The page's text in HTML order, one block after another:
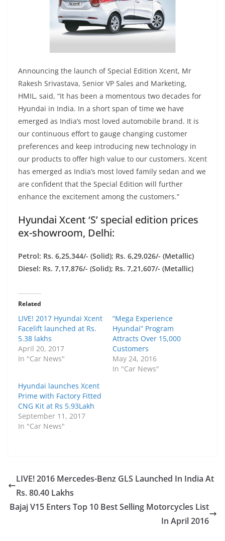
Announcing the launch of Special Edition Xcent, Mr
Rakesh Srivastava, Senior VP Sales and Marketing,
HMIL, said, “It has been a momentous two decades for
Hyundai in India. In a short span of time we have
emerged as India’s most loved automobile brand. It is
our continuous effort to gauge changing customer
preferences and keep introducing new technology in
our products to offer high value to our customers. Xcent
has emerged as India’s most loved family sedan and we
are confident that the Special Edition will further
enhance the excitement among the customers.”
Hyundai Xcent ‘S’ special edition prices
ex-showroom, Delhi:
Petrol: Rs. 6,25,344/- (Solid); Rs. 6,29,026/- (Metallic)
Diesel: Rs. 7,17,876/- (Solid); Rs. 7,21,607/- (Metallic)
Related
LIVE! 2017 Hyundai Xcent
Facelift launched at Rs.
5.38 lakhs
April 20, 2017
In "Car News"
“Mega Experience
Hyundai” Program
Attracts Over 15,000
Customers
May 24, 2016
In "Car News"
Hyundai launches Xcent
Prime with Factory Fitted
CNG Kit at Rs 5.93Lakh
September 11, 2017
In "Car News"
LIVE! 2016 Mercedes-Benz GLS Launched In India At
Rs. 80.40 Lakhs
Bajaj V15 Enters Top 10 Best Selling Motorcycles List
In April 2016